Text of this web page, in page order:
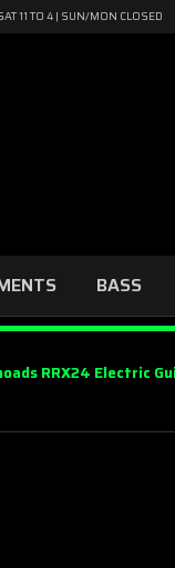
11 TO 4 | SUN/MON CLOSED
BASS
RRX24 Electric